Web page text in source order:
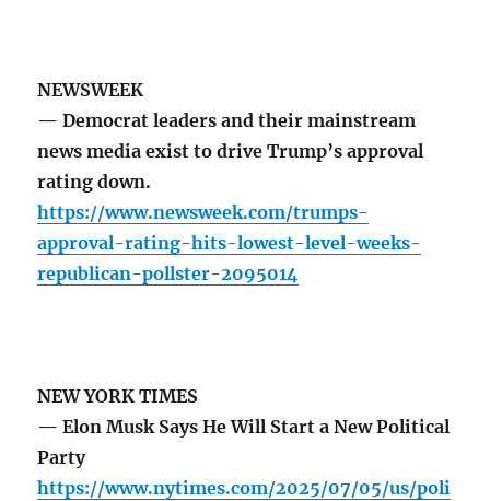
NEWSWEEK
— Democrat leaders and their mainstream
news media exist to drive Trump’s approval
rating down.
https://www.newsweek.com/trumps-
approval-rating-hits-lowest-level-weeks-
republican-pollster-2095014
NEW YORK TIMES
— Elon Musk Says He Will Start a New Political
Party
https://www.nytimes.com/2025/07/05/us/poli